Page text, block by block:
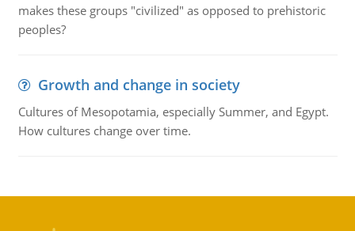
makes these groups "civilized" as opposed to prehistoric
peoples?
Growth and change in society
Cultures of Mesopotamia, especially Summer, and Egypt.
How cultures change over time.